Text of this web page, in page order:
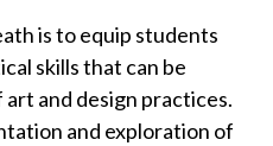
is to equip students
skills that can be
and design practices.
and exploration of